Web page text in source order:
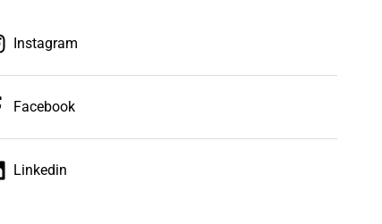
Instagram
Facebook
Linkedin